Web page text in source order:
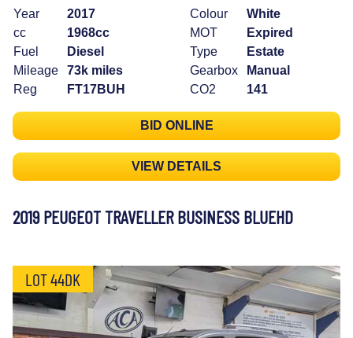
Year
2017
cc
1968cc
Fuel
Diesel
Mileage
73k miles
Reg
FT17BUH
Colour
White
MOT
Expired
Type
Estate
Gearbox
Manual
CO2
141
BID ONLINE
VIEW DETAILS
2019 PEUGEOT TRAVELLER BUSINESS BLUEHD
LOT 44DK